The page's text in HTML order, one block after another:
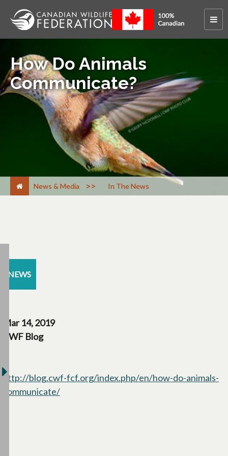
How Do Animals
Communicate?
News & Media > In The News
NEWS
Mar 14, 2019
CWF Blog
http://blog.cwf-fcf.org/index.php/en/how-do-animals-
communicate/